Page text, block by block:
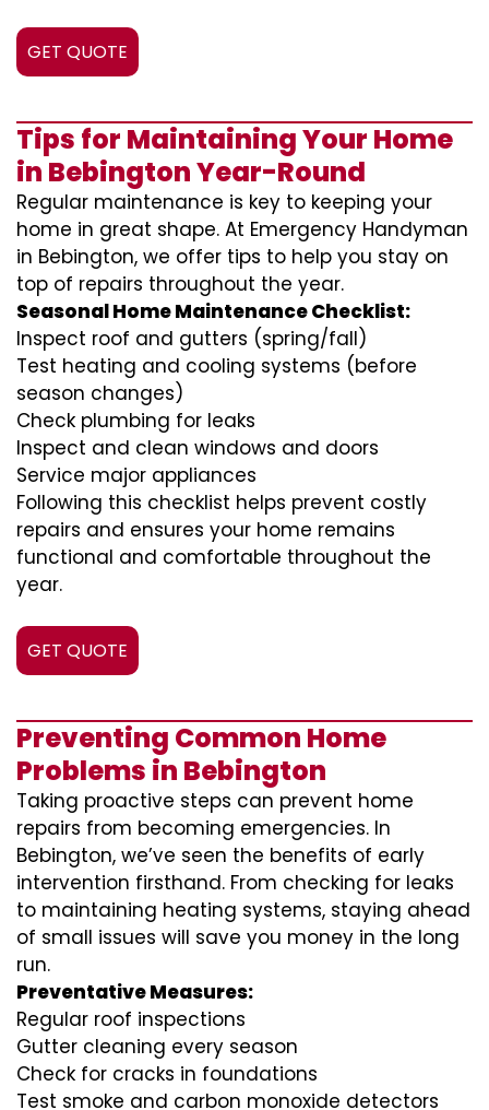
GET QUOTE
Tips for Maintaining Your Home
in Bebington Year-Round
Regular maintenance is key to keeping your
home in great shape. At Emergency Handyman
in Bebington, we offer tips to help you stay on
top of repairs throughout the year.
Seasonal Home Maintenance Checklist:
Inspect roof and gutters (spring/fall)
Test heating and cooling systems (before
season changes)
Check plumbing for leaks
Inspect and clean windows and doors
Service major appliances
Following this checklist helps prevent costly
repairs and ensures your home remains
functional and comfortable throughout the
year.
GET QUOTE
Preventing Common Home
Problems in Bebington
Taking proactive steps can prevent home
repairs from becoming emergencies. In
Bebington, we’ve seen the benefits of early
intervention firsthand. From checking for leaks
to maintaining heating systems, staying ahead
of small issues will save you money in the long
run.
Preventative Measures:
Regular roof inspections
Gutter cleaning every season
Check for cracks in foundations
Test smoke and carbon monoxide detectors